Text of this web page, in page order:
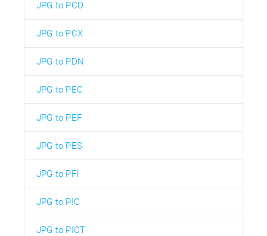
JPG to PCD
JPG to PCX
JPG to PDN
JPG to PEC
JPG to PEF
JPG to PES
JPG to PFI
JPG to PIC
JPG to PICT